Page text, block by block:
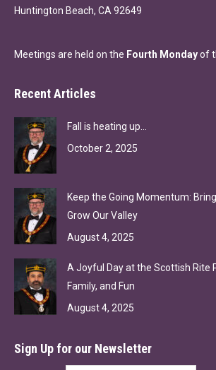
Huntington Beach, CA 92649
Meetings are held on the Fourth Mondayof
Recent Articles
Fall is heating up…
October 2, 2025
Keep the Going Momentum:
Grow Our Valley
August 4, 2025
A Joyful Day at the Scottish Rite
Family, and Fun
August 4, 2025
Sign Up for our Newsletter